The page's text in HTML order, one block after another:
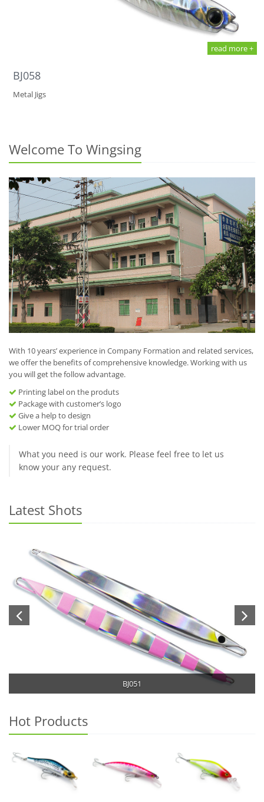
read more +
BJ058
Metal Jigs
Welcome To Wingsing
With 10 years’ experience in Company Formation and related services,
we offer the benefits of comprehensive knowledge. Working with us
you will get the follow advantage.
Printing label on the produts
Package with customer’s logo
Give a help to design
Lower MOQ for trial order
What you need is our work. Please feel free to let us
know your any request.
Latest Shots
BJ051
Hot Products